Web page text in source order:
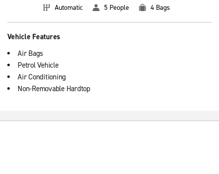
Automatic 5 People 4 Bags
Vehicle Features
Air Bags
Petrol Vehicle
Air Conditioning
Non-Removable Hardtop